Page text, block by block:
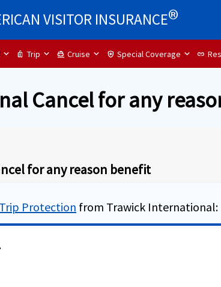
VISITOR INSURANCE®
luggage Trip directions_boat Cruise health_and_safety Special Coverage link
Cancel for any
for any reason benefit
Protection from Trawick International: